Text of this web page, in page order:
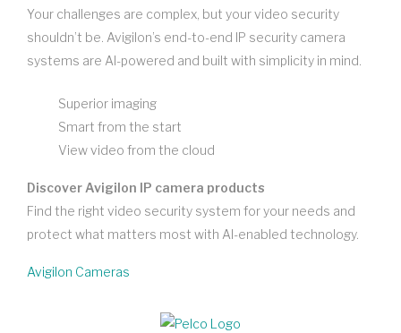
Your challenges are complex, but your video security
shouldn’t be. Avigilon’s end-to-end IP security camera
systems are AI-powered and built with simplicity in mind.
Superior imaging
Smart from the start
View video from the cloud
Discover Avigilon IP camera products
Find the right video security system for your needs and
protect what matters most with AI-enabled technology.
Avigilon Cameras